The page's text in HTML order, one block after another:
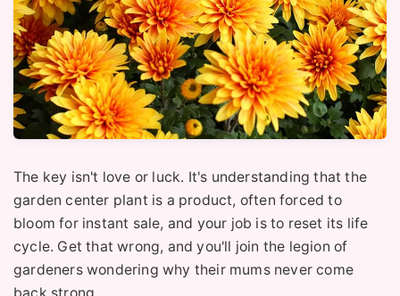
The key isn't love or luck. It's understanding that the
garden center plant is a product, often forced to
bloom for instant sale, and your job is to reset its life
cycle. Get that wrong, and you'll join the legion of
gardeners wondering why their mums never come